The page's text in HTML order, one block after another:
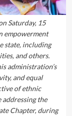
Saturday, 15
empowerment
state, including
and others.
administration’s
and equal
of ethnic
the
Chapter, during